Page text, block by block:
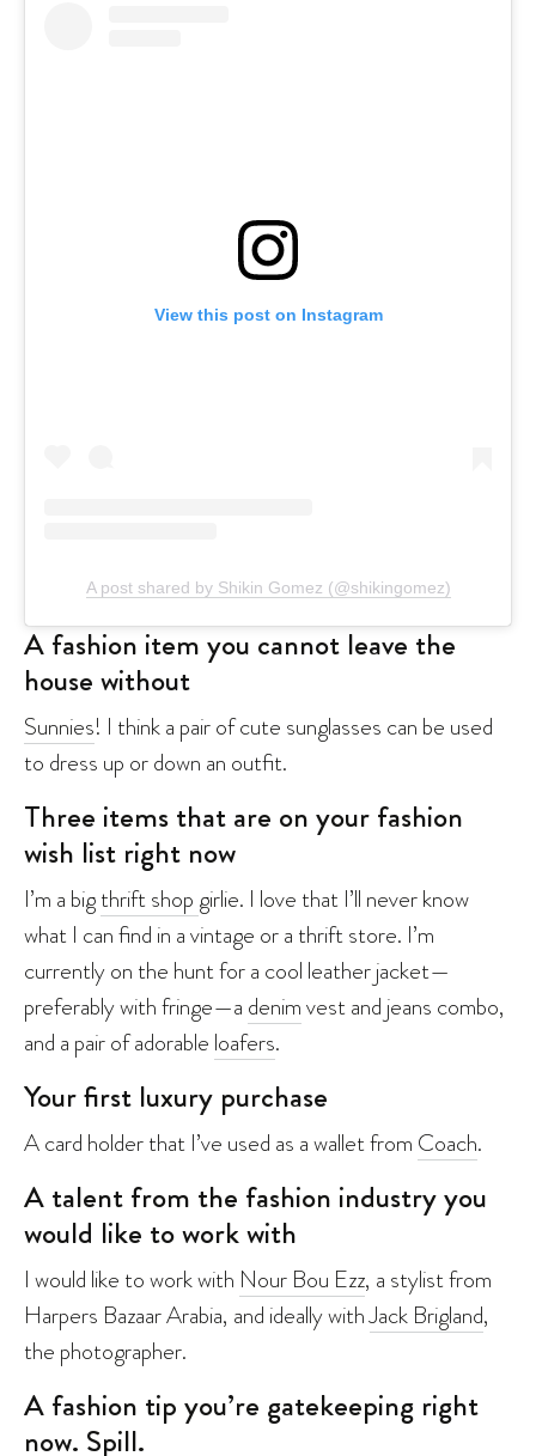
View this post on Instagram
A post shared by Shikin Gomez (@shikingomez)
A fashion item you cannot leave the
house without
Sunnies! I think a pair of cute sunglasses can be used
to dress up or down an outfit.
Three items that are on your fashion
wish list right now
I’m a bigthrift shop girlie. I love that I’ll never know
what I can find in a vintage or a thrift store. I’m
currently on the hunt for a cool leather jacket—
preferably with fringe—a denimvest and jeans combo,
and a pair of adorable loafers.
Your first luxury purchase
A card holder that I’ve used as a wallet from Coach.
A talent from the fashion industry you
would like to work with
I would like to work with Nour Bou Ezz, a stylist from
Harpers Bazaar Arabia, and ideally withJack Brigland,
the photographer.
A fashion tip you’re gatekeeping right
now. Spill.